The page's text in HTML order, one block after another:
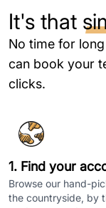
It's that
No time for
can book your
clicks.
1. Find your
Browse our hand-
the countryside, by